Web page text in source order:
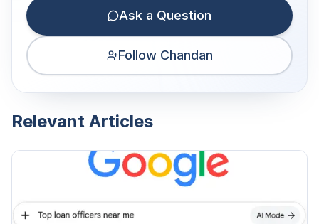
Ask a Question
Follow Chandan
Relevant Articles